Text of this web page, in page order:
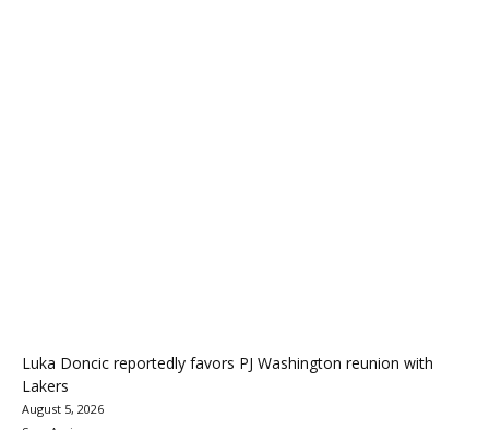
Luka Doncic reportedly favors PJ Washington reunion with
Lakers
August 5, 2026